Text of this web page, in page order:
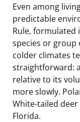
Even among
predictable
Rule, formulated
species or group
colder climates
straightforward:
relative to its
more slowly.
White-tailed
Florida.